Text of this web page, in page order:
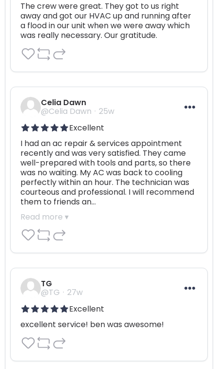
The crew were great. They got to us right
away and got our HVAC up and running after
a flood in our unit when we were away which
was really necessary. Our gratitude.
Celia Dawn
@Celia Dawn
25w
Excellent
I had an ac repair & services appointment
recently and was very satisfied. They came
well-prepared with tools and parts, so there
was no waiting. My AC was back to cooling
perfectly within an hour. The technician was
courteous and professional. I will recommend
them to friends an…
Read more ▾
TG
@TG
27w
Excellent
excellent service! ben was awesome!